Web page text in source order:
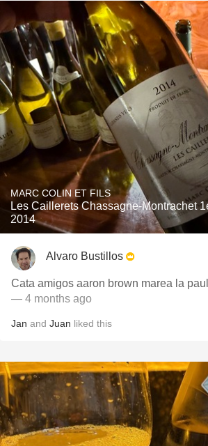
MARC COLIN ET FILS
Les Caillerets Chassagne-Montrachet
2014
Alvaro Bustillos
Cata amigos aaron brown marea la
— 4 months ago
Jan and Juan liked this